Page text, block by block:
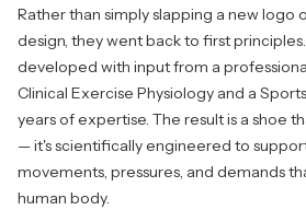
Rather than simply slapping a new logo
design, they went back to first principles.
developed with input from a
Clinical Exercise Physiology and a
years of expertise. The result is a shoe
— it's scientifically engineered to
movements, pressures, and demands
human body.